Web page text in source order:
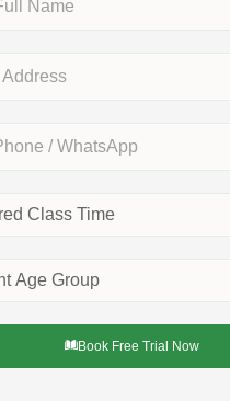
Book Free Trial Now